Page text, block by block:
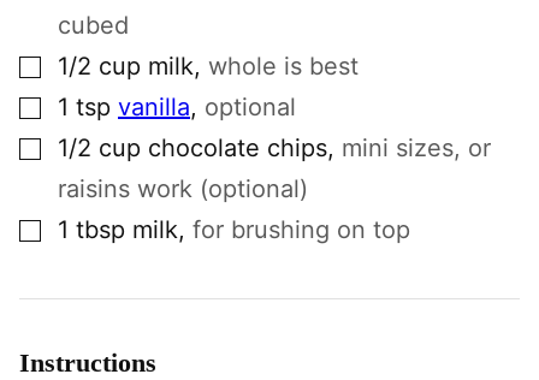
cubed
▢1/2 cup milk, whole is best
▢1 tsp vanilla, optional
▢1/2 cup chocolate chips, mini sizes, or
raisins work (optional)
▢1 tbsp milk, for brushing on top
Instructions